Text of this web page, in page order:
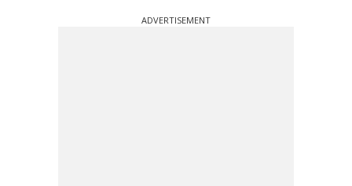
ADVERTISEMENT